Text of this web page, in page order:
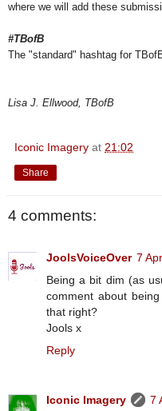
where we will add these
#TBofB
The "standard" hashtag for
Lisa J. Ellwood, TBofB
Iconic Imagery at 21:02
Share
4 comments:
JoolsVoiceOver 7
Being a bit dim (as
comment about
that right?
Jools x
Reply
Iconic Imagery
7